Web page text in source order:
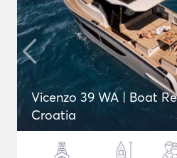
Vicenzo 39 WA | Boat
Croatia